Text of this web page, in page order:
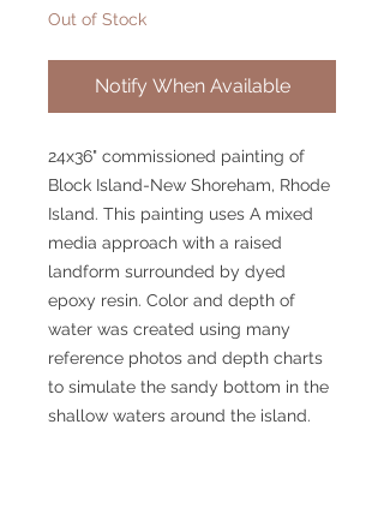
Out of Stock
Notify When Available
24x36" commissioned painting of
Block Island-New Shoreham, Rhode
Island. This painting uses A mixed
media approach with a raised
landform surrounded by dyed
epoxy resin. Color and depth of
water was created using many
reference photos and depth charts
to simulate the sandy bottom in the
shallow waters around the island.